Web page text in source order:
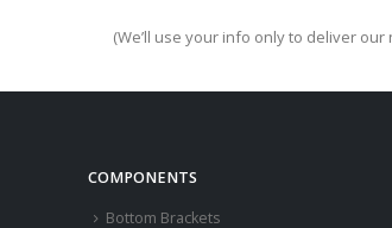
(We’ll use your info only to deliver
COMPONENTS
Bottom Brackets